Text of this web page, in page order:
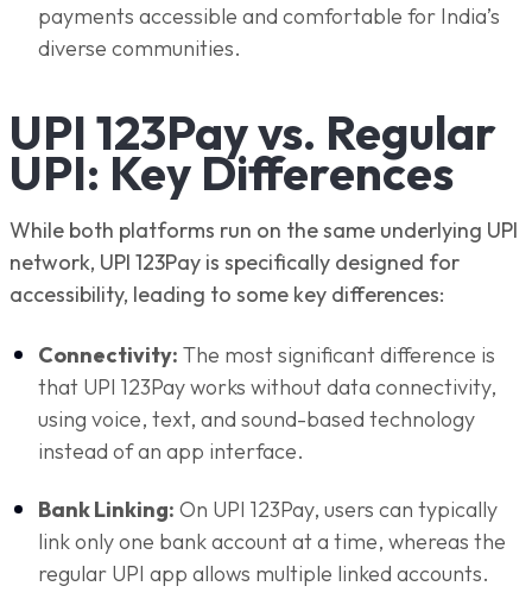
payments accessible and comfortable for India’s
diverse communities.
UPI 123Pay vs. Regular
UPI: Key Differences
While both platforms run on the same underlying UPI
network, UPI 123Pay is specifically designed for
accessibility, leading to some key differences:
Connectivity: The most significant difference is
that UPI 123Pay works without data connectivity,
using voice, text, and sound-based technology
instead of an app interface.
Bank Linking: On UPI 123Pay, users can typically
link only one bank account at a time, whereas the
regular UPI app allows multiple linked accounts.